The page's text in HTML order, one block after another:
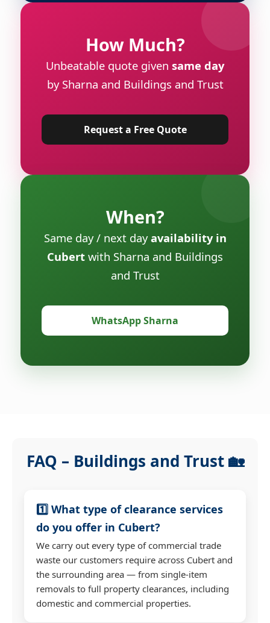
How Much?
Unbeatable quote given same day
by Sharna and Buildings and Trust
Request a Free Quote
When?
Same day / next dayavailability in
Cubert with Sharna and Buildings
and Trust
WhatsApp Sharna
FAQ – Buildings and Trust 🏡
1️⃣ What type of clearance services
do you offer in Cubert?
We carry out every type of commercial trade
waste our customers require across Cubert and
the surrounding area — from single-item
removals to full property clearances, including
domestic and commercial properties.